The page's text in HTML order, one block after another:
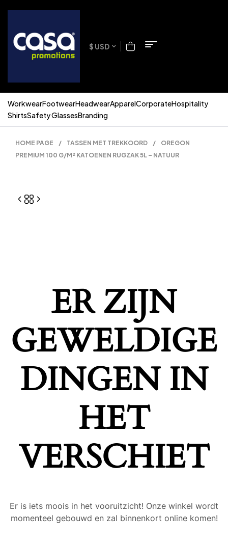
$ USD
WorkwearFootwearHeadwearApparelCorporateHospitality
ShirtsSafety GlassesBranding
HOME PAGE / TASSEN MET TREKKOORD /
OREGON
PREMIUM 100 G/M² KATOENEN RUGZAK 5L – NATUUR
ER ZIJN
GEWELDIGE
DINGEN IN
HET
VERSCHIET
Er is iets moois in het vooruitzicht! Onze winkel wordt
momenteel gebouwd en zal binnenkort online komen!